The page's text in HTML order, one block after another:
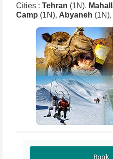
Cities : Tehran (1N),
Camp (1N), Abyaneh (1N),
Book